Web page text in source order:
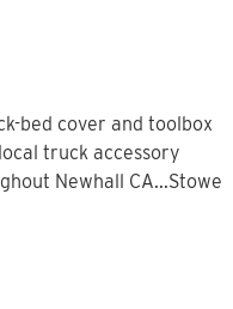
bed cover and toolbox
truck accessory
Newhall CA...Stowe